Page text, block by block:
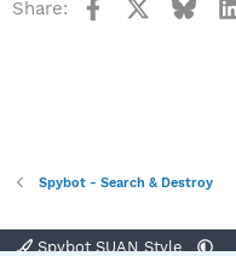
Share: Facebook
Spybot - Search & Destroy
Spybot SUAN Style